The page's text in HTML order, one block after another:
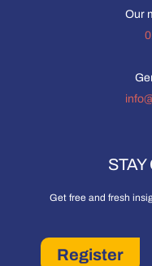
Our
Get free and fresh
Register